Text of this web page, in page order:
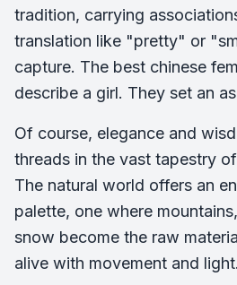
tradition, carrying
translation like "pretty" or
capture. The best chinese
describe a girl. They set an
Of course, elegance and
threads in the vast tapestry
The natural world offers an
palette, one where
snow become the raw
alive with movement and light.